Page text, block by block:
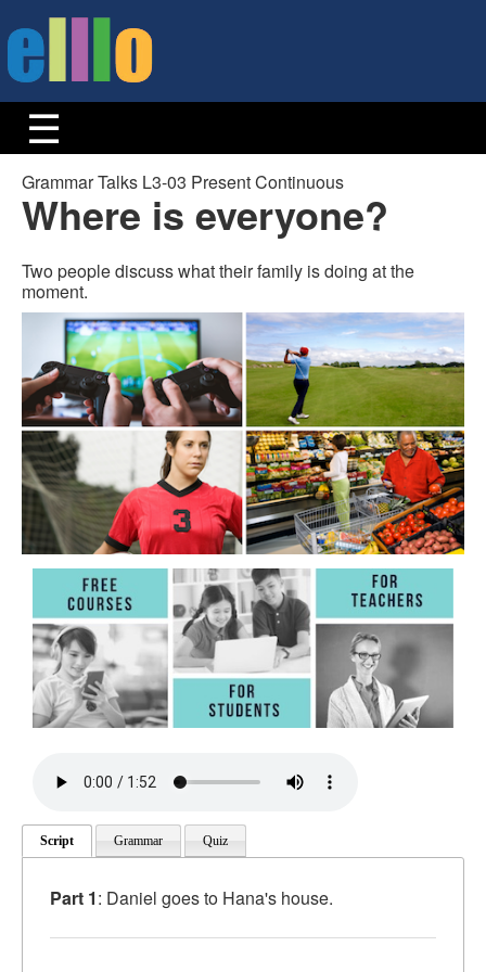
Grammar Talks L3-03 Present Continuous
Where is everyone?
Two people discuss what their family is doing at the
moment.
Script Grammar Quiz
Part 1: Daniel goes to Hana's house.